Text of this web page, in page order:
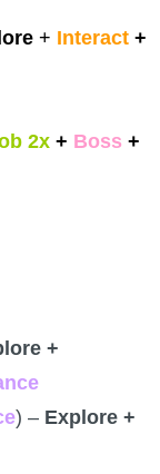
+ Interact +
2x + Boss +
+
) – Explore +